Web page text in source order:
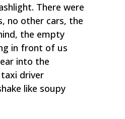
There were
no other cars, the
the empty
in front of us
into the
driver
like soupy